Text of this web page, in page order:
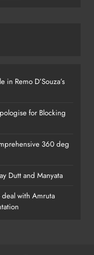
in Remo D’Souza’s
for Blocking
360 deg
Dutt and Manyata
with Amruta